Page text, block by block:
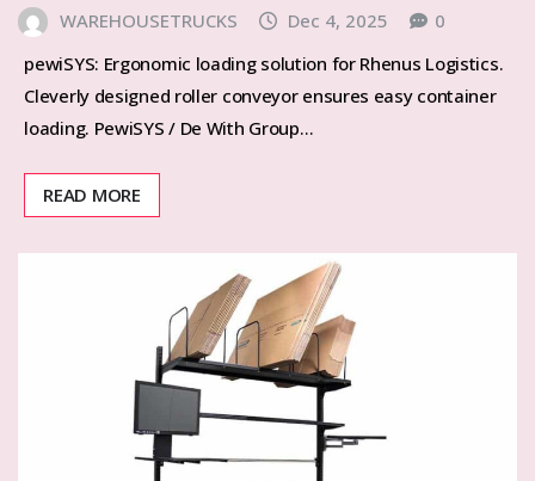
WAREHOUSETRUCKS Dec 4, 2025
0
pewiSYS: Ergonomic loading solution for Rhenus Logistics.
Cleverly designed roller conveyor ensures easy container
loading. PewiSYS / De With Group…
READ MORE